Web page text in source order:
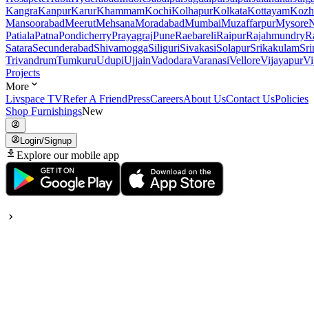
KangraKanpurKarurKhammamKochiKolhapurKolkataKottayam
MansoorabadMeerutMehsanaMoradabadMumbaiMuzaffarpurMysore
PatialaPatnaPondicherryPrayagrajPuneRaebareliRaipurRajahmundry
SataraSecunderabadShivamoggaSiliguriSivakasiSolapurSrikakulam
TrivandrumTumkuruUdupiUjjainVadodaraVaranasiVelloreVijayapur
Projects
More
Livspace TVRefer A FriendPressCareersAbout UsContact UsPolicies
Shop FurnishingsNew
Login/Signup
Explore our mobile app